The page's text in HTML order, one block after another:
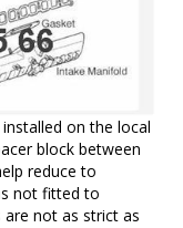
on the local
block between
reduce to
not fitted to
are not as strict as